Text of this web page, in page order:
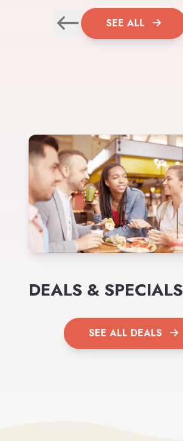
SEE ALL
DEALS & SPECIALS
SEE ALL DEALS